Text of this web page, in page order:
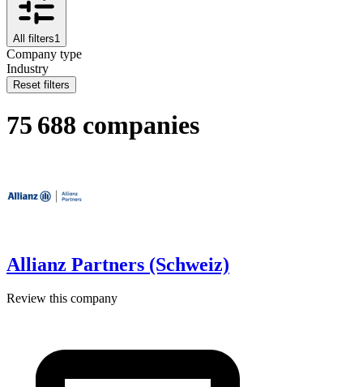
All filters1
Company type
Industry
Reset filters
75 688 companies
Allianz Partners (Schweiz)
Review this company